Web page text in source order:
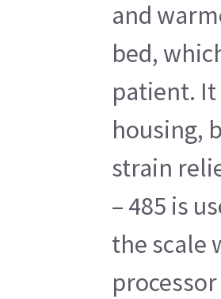
and
bed,
patient.
housing,
strain
– 485 is
the scale